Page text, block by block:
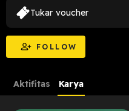
FOLLOW
Tukar voucher
Aktifitas Karya